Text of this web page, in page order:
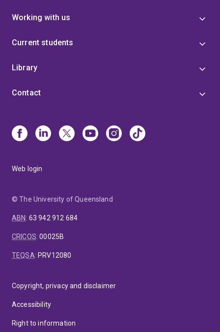
Working with us
Current students
Library
Contact
Web login
© The University of Queensland
ABN: 63 942 912 684
CRICOS:00025B
TEQSA: PRV12080
Copyright, privacy and disclaimer
Accessibility
Right to information